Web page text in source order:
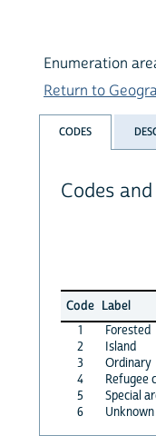
Enumeration
Return to
CODES
Codes
Code Label
1
Forested
2
Island
3
Ordinary
4
Refugee
5
Special
6
Unknown